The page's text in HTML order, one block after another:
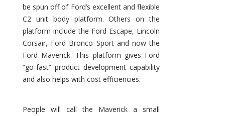
be spun off of Ford’s excellent and flexible
C2 unit body platform. Others on the
platform include the Ford Escape, Lincoln
Corsair, Ford Bronco Sport and now the
Ford Maverick. This platform gives Ford
“go-fast” product development capability
and also helps with cost efficiencies.
People will call the Maverick a small